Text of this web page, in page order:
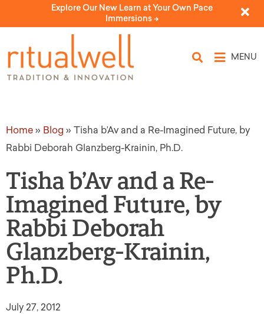
Explore Our New Learn at Your Own Pace
Immersions ->
MENU
Home » Blog » Tisha b’Av and a Re-Imagined Future, by
Rabbi Deborah Glanzberg-Krainin, Ph.D.
Tisha b’Av and a Re-
Imagined Future, by
Rabbi Deborah
Glanzberg-Krainin,
Ph.D.
July 27, 2012